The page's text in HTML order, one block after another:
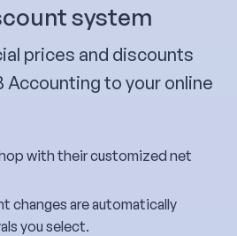
system
prices and discounts
Accounting to your online
with their customized net
changes are automatically
you select.